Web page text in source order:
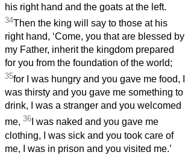
his right hand and the goats at the left.
34Then the king will say to those at his
right hand, ‘Come, you that are blessed by
my Father, inherit the kingdom prepared
for you from the foundation of the world;
35for I was hungry and you gave me food, I
was thirsty and you gave me something to
drink, I was a stranger and you welcomed
me, 36 I was naked and you gave me
clothing, I was sick and you took care of
me, I was in prison and you visited me.’